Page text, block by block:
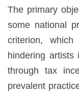
The primary
some national
criterion,
hindering artists
through tax
prevalent